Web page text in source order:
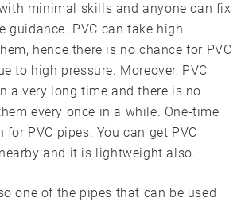
minimal skills and anyone can fix
guidance. PVC can take high
hence there is no chance for PVC
to high pressure. Moreover, PVC
a very long time and there is no
every once in a while. One-time
PVC pipes. You can get PVC
and it is lightweight also.
one of the pipes that can be used